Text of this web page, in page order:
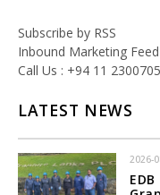
Subscribe by RSS
Inbound Marketing Feed
Call Us : +94 11 2300705
LATEST NEWS
2026-